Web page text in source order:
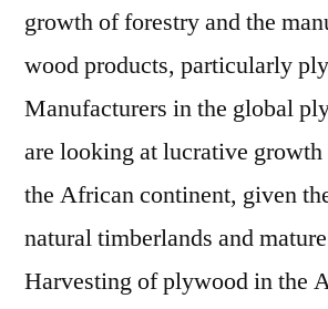
growth of forestry and the
wood products, particularly
Manufacturers in the global
are looking at lucrative growth
the African continent, given
natural timberlands and
Harvesting of plywood in the